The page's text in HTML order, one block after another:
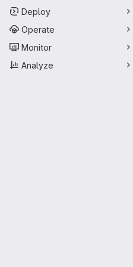
Deploy
Operate
Monitor
Analyze